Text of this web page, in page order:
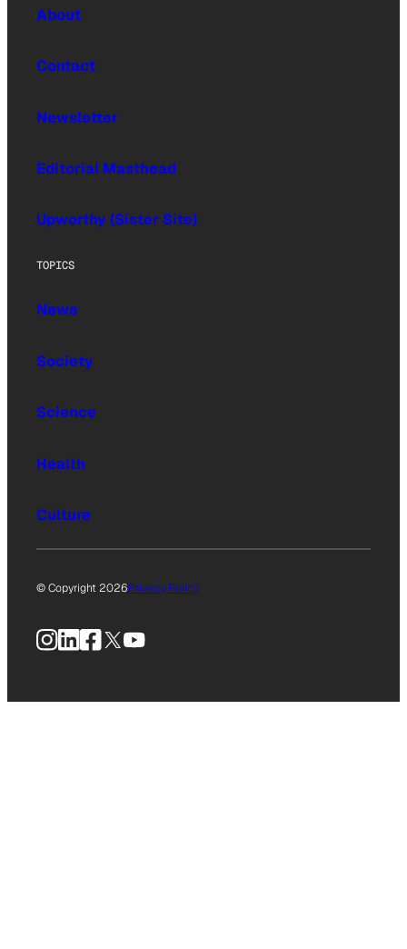
About
Contact
Newsletter
Editorial Masthead
Upworthy (Sister Site)
TOPICS
News
Society
Science
Health
Culture
© Copyright 2026Privacy Policy
Instagram
LinkedIn
Facebook
X YouTube